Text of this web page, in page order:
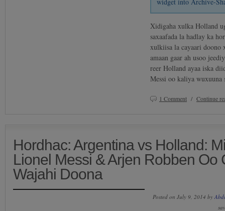
Xidigaha xulka Holland
saxaafada la hadlay ka
xulkiisa la cayaari doono
amaan gaar ah usoo
reer Holland ayaa iska
Messi oo kaliya
1 Comment / Continue
Hordhac: Argentina vs Holland:
Lionel Messi & Arjen Robben Oo
Wajahi Doona
Posted on July 9, 2014 by